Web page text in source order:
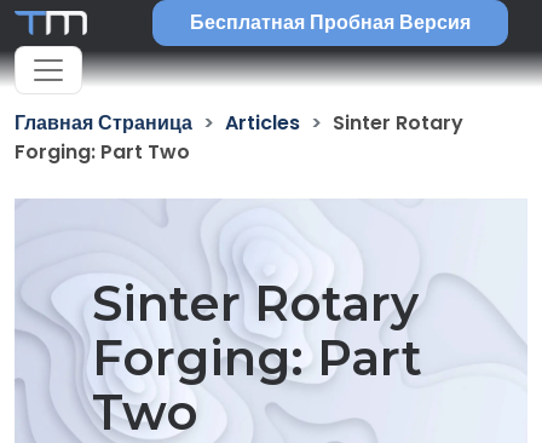
Бесплатная Пробная Версия
Главная Страница Articles
Sinter Rotary
Forging: Part Two
Sinter Rotary
Forging: Part
Two